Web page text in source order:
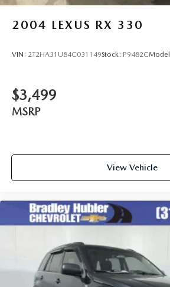
2004 LEXUS RX 330
VIN: 2T2HA31U84C031149Stock: P9482C
$3,499
MSRP
View Vehicle